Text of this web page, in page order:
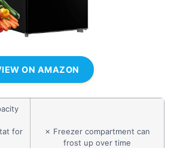
ON AMAZON
for
✗ Freezer compartment can
frost up over time